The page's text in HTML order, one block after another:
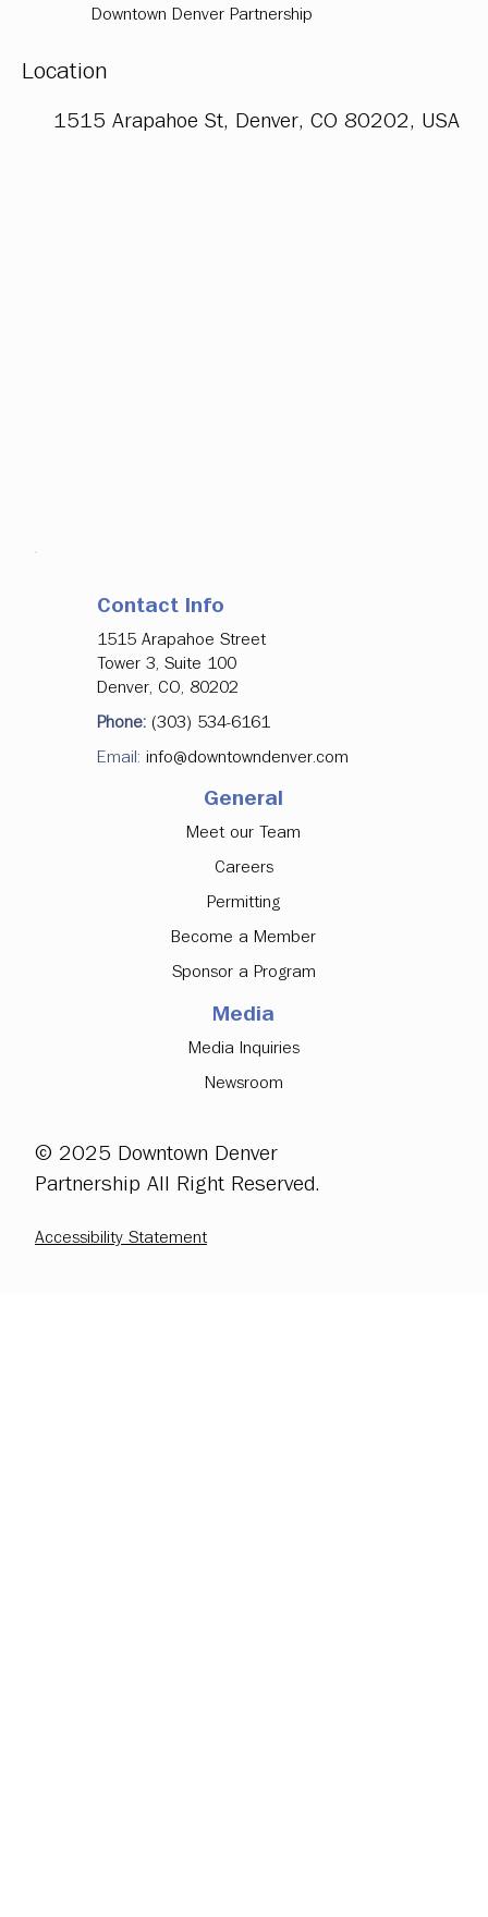
Downtown Denver Partnership
Location
1515 Arapahoe St, Denver, CO 80202, USA
Contact Info
1515 Arapahoe Street
Tower 3, Suite 100
Denver, CO, 80202
Phone: (303) 534-6161
Email: info@downtowndenver.com
General
Meet our Team
Careers
Permitting
Become a Member
Sponsor a Program
Media
Media Inquiries
Newsroom
© 2025 Downtown Denver
Partnership All Right Reserved.
Accessibility Statement